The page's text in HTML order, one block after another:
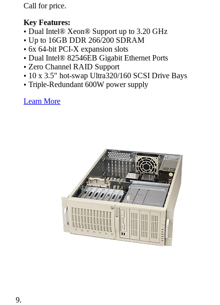
Call for price.
Key Features:
• Dual Intel® Xeon® Support up to 3.20 GHz
• Up to 16GB DDR 266/200 SDRAM
• 6x 64-bit PCI-X expansion slots
• Dual Intel® 82546EB Gigabit Ethernet Ports
• Zero Channel RAID Support
• 10 x 3.5" hot-swap Ultra320/160 SCSI Drive Bays
• Triple-Redundant 600W power supply
Learn More